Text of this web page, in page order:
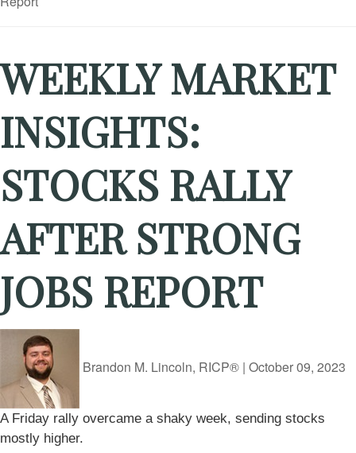
WEEKLY MARKET
INSIGHTS:
STOCKS RALLY
AFTER STRONG
JOBS REPORT
Brandon M. Lincoln, RICP® | October 09, 2023
A Friday rally overcame a shaky week, sending stocks
mostly higher.